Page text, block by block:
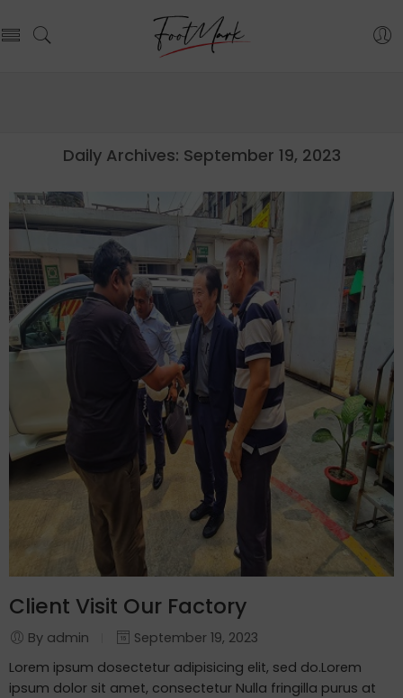
Daily Archives: September 19, 2023
Client Visit Our Factory
By admin
September 19, 2023
Lorem ipsum dosectetur adipisicing elit, sed do.Lorem
ipsum dolor sit amet, consectetur Nulla fringilla purus at